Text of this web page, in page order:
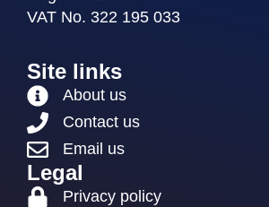
VAT No. 322 195 033
Site links
About us
Contact us
Email us
Legal
Privacy policy